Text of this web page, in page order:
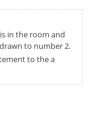
in the room and
to number 2.
to the a